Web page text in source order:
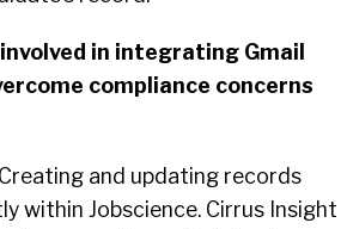
in integrating Gmail
compliance concerns
and updating records
within Jobscience. Cirrus Insight